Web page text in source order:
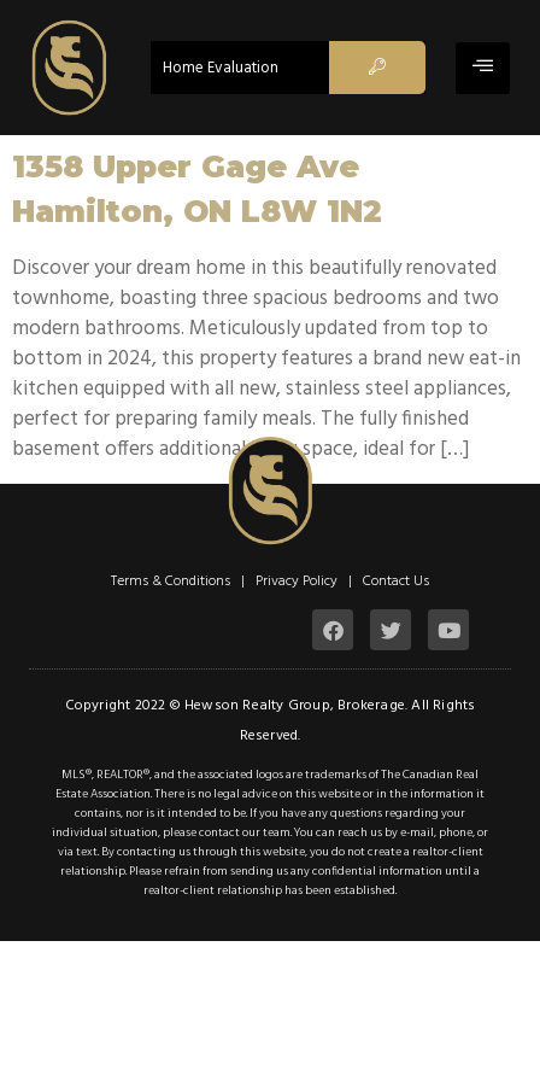
Home Evaluation
1358 Upper Gage Ave
Hamilton, ON L8W 1N2
Discover your dream home in this beautifully renovated
townhome, boasting three spacious bedrooms and two
modern bathrooms. Meticulously updated from top to
bottom in 2024, this property features a brand new eat-in
kitchen equipped with all new, stainless steel appliances,
perfect for preparing family meals. The fully finished
basement offers additional living space, ideal for […]
Terms & Conditions | Privacy Policy | Contact Us
Copyright 2022 © Hewson Realty Group, Brokerage. All Rights
Reserved.
MLS®, REALTOR®, and the associated logos are trademarks of The Canadian Real
Estate Association. There is no legal advice on this website or in the information it
contains, nor is it intended to be. If you have any questions regarding your
individual situation, please contact our team. You can reach us by e-mail, phone, or
via text. By contacting us through this website, you do not create a realtor-client
relationship. Please refrain from sending us any confidential information until a
realtor-client relationship has been established.